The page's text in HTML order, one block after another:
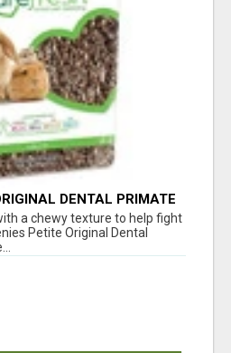
DENTAL PRIMATE
a chewy texture to help fight
Petite Original Dental